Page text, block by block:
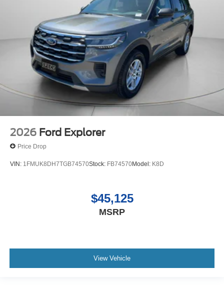
2026 Ford Explorer
Price Drop
VIN: 1FMUK8DH7TGB74570Stock: FB74570Model: K8D
$45,125
MSRP
View Vehicle